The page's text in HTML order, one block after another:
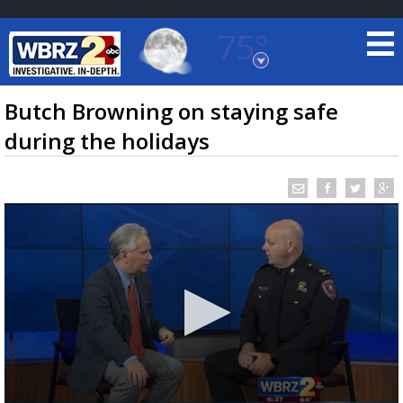
75°
Baton Rouge, Louisiana
7 DAY FORECAST
TRUEVIEW LOCAL RADAR
Butch Browning on staying safe
during the holidays